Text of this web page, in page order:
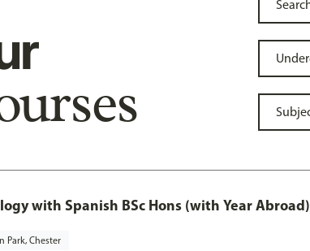
with Spanish BSc Hons (with Year Abroad)
Park, Chester